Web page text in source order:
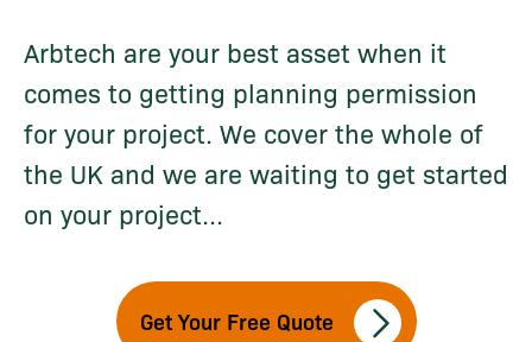
Arbtech are your best asset when it
comes to getting planning permission
for your project. We cover the whole of
the UK and we are waiting to get started
on your project...
Get Your Free Quote